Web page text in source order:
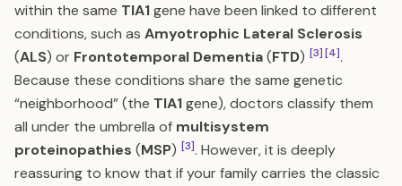
within the same TIA1gene have been linked to different
conditions, such as Amyotrophic Lateral Sclerosis
(ALS) or Frontotemporal Dementia(FTD) [3][4].
Because these conditions share the same genetic
“neighborhood” (the TIA1gene), doctors classify them
all under the umbrella of multisystem
proteinopathies (MSP) [3]. However, it is deeply
reassuring to know that if your family carries the classic